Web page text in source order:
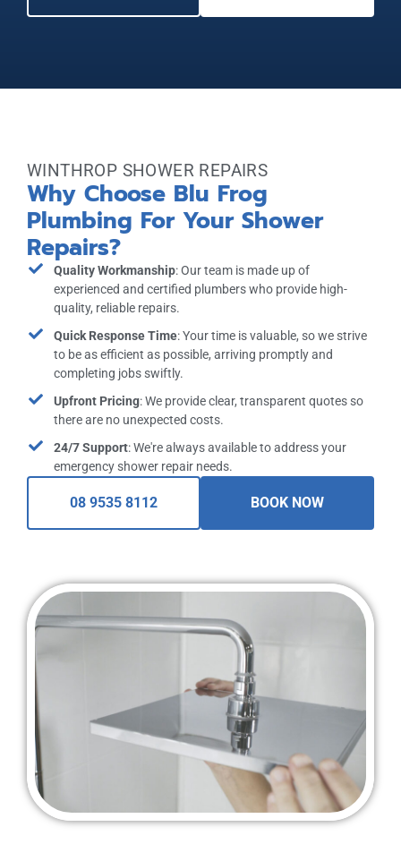
WINTHROP SHOWER REPAIRS
Why Choose Blu Frog
Plumbing For Your Shower
Repairs?
Quality Workmanship: Our team is made up of
experienced and certified plumbers who provide high-
quality, reliable repairs.
Quick Response Time: Your time is valuable, so we strive
to be as efficient as possible, arriving promptly and
completing jobs swiftly.
Upfront Pricing: We provide clear, transparent quotes so
there are no unexpected costs.
24/7 Support: We're always available to address your
emergency shower repair needs.
08 9535 8112 BOOK NOW